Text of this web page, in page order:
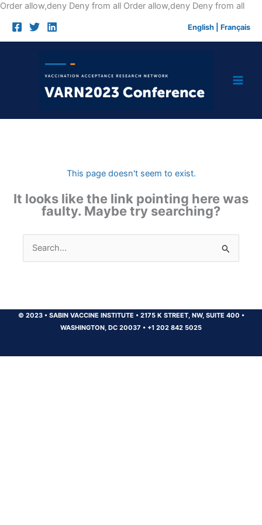
Order allow,deny Deny from all Order allow,deny Deny from allSkip
English Français
This page doesn't seem to exist.
It looks like the link pointing here was
faulty. Maybe try searching?
Search
for:
© 2023 •SABIN VACCINE INSTITUTE •2175 K STREET, NW, SUITE 400 •
WASHINGTON, DC 20037 • +1 202 842 5025